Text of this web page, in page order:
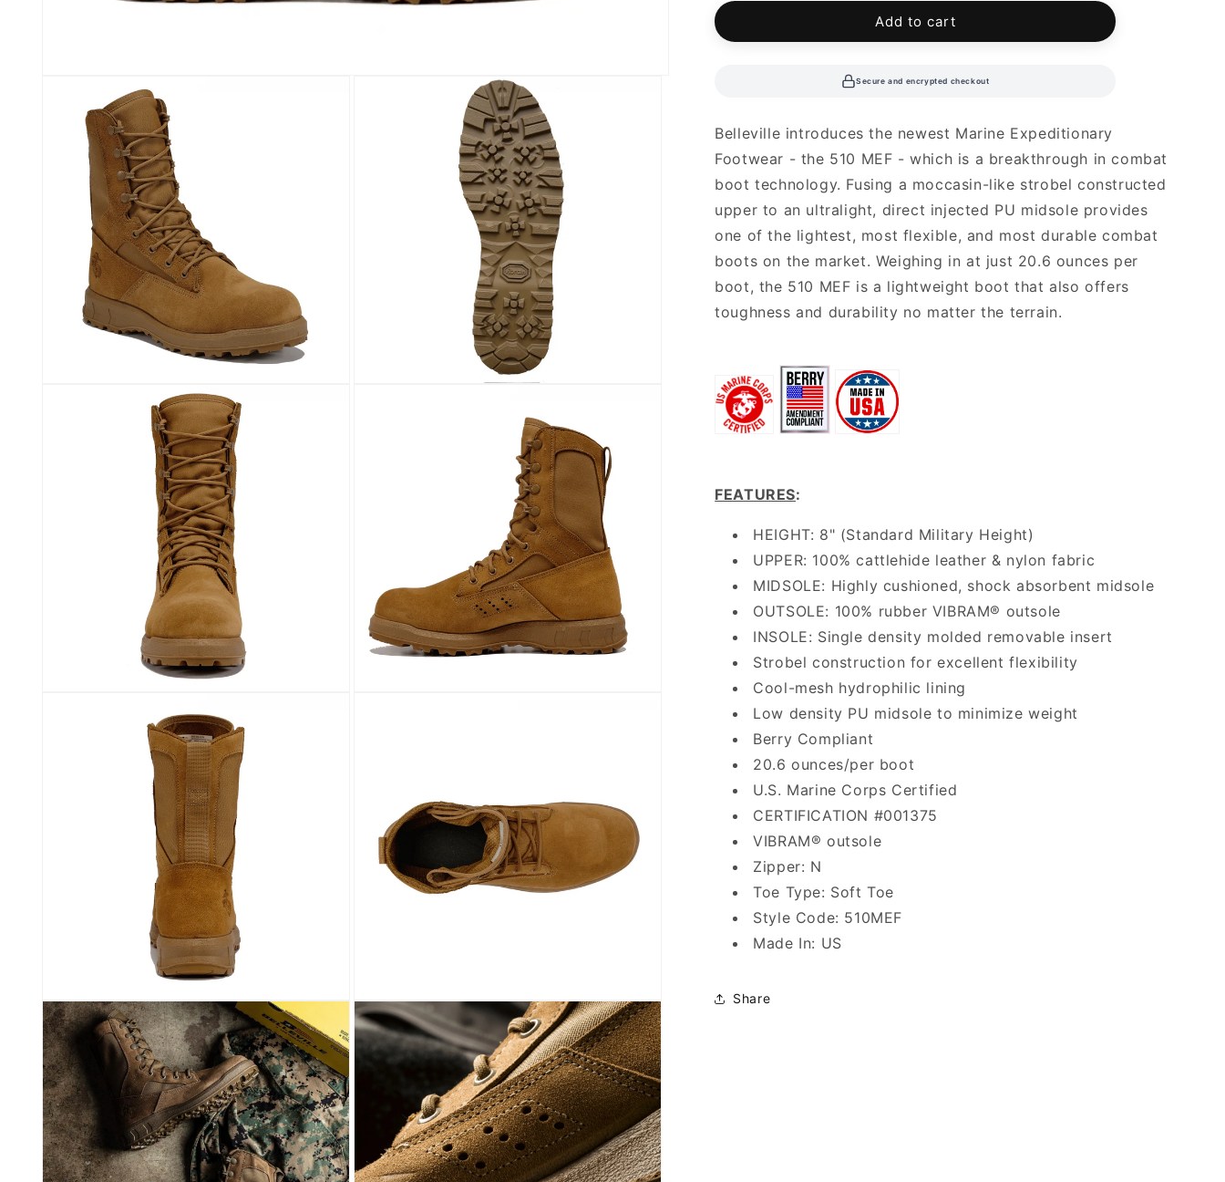
Add to cart
Secure and encrypted checkout
Belleville introduces the newest Marine Expeditionary
Footwear - the 510 MEF - which is a breakthrough in combat
boot technology. Fusing a moccasin-like strobel constructed
upper to an ultralight, direct injected PU midsole provides
one of the lightest, most flexible, and most durable combat
boots on the market. Weighing in at just 20.6 ounces per
boot, the 510 MEF is a lightweight boot that also offers
toughness and durability no matter the terrain.
FEATURES:
HEIGHT: 8" (Standard Military Height)
UPPER: 100% cattlehide leather & nylon fabric
MIDSOLE: Highly cushioned, shock absorbent midsole
OUTSOLE: 100% rubber VIBRAM® outsole
INSOLE: Single density molded removable insert
Strobel construction for excellent flexibility
Cool-mesh hydrophilic lining
Low density PU midsole to minimize weight
Berry Compliant
20.6 ounces/per boot
U.S. Marine Corps Certified
CERTIFICATION #001375
VIBRAM® outsole
Zipper: N
Toe Type: Soft Toe
Style Code: 510MEF
Made In: US
Share